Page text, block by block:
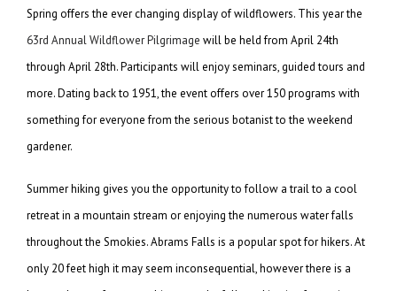
Spring offers the ever changing display of wildflowers. This year the
63rd Annual Wildflower Pilgrimage will be held from April 24th
through April 28th. Participants will enjoy seminars, guided tours and
more. Dating back to 1951, the event offers over 150 programs with
something for everyone from the serious botanist to the weekend
gardener.
Summer hiking gives you the opportunity to follow a trail to a cool
retreat in a mountain stream or enjoying the numerous water falls
throughout the Smokies. Abrams Falls is a popular spot for hikers. At
only 20 feet high it may seem inconsequential, however there is a